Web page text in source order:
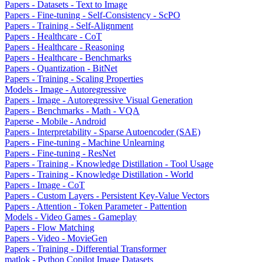
Papers - Datasets - Text to Image
Papers - Fine-tuning - Self-Consistency - ScPO
Papers - Training - Self-Alignment
Papers - Healthcare - CoT
Papers - Healthcare - Reasoning
Papers - Healthcare - Benchmarks
Papers - Quantization - BitNet
Papers - Training - Scaling Properties
Models - Image - Autoregressive
Papers - Image - Autoregressive Visual Generation
Papers - Benchmarks - Math - VQA
Paperse - Mobile - Android
Papers - Interpretability - Sparse Autoencoder (SAE)
Papers - Fine-tuning - Machine Unlearning
Papers - Fine-tuning - ResNet
Papers - Training - Knowledge Distillation - Tool Usage
Papers - Training - Knowledge Distillation - World
Papers - Image - CoT
Papers - Custom Layers - Persistent Key-Value Vectors
Papers - Attention - Token Parameter - Pattention
Models - Video Games - Gameplay
Papers - Flow Matching
Papers - Video - MovieGen
Papers - Training - Differential Transformer
matlok - Python Copilot Image Datasets